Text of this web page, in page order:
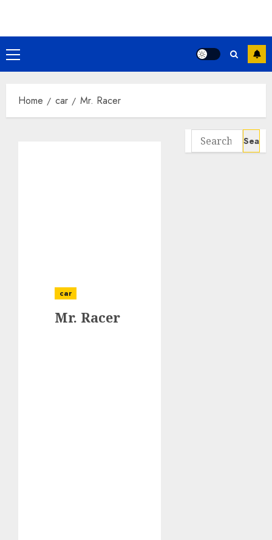
content
Primary
Menu
Home car Mr. Racer
car
Mr. Racer
Search
for: